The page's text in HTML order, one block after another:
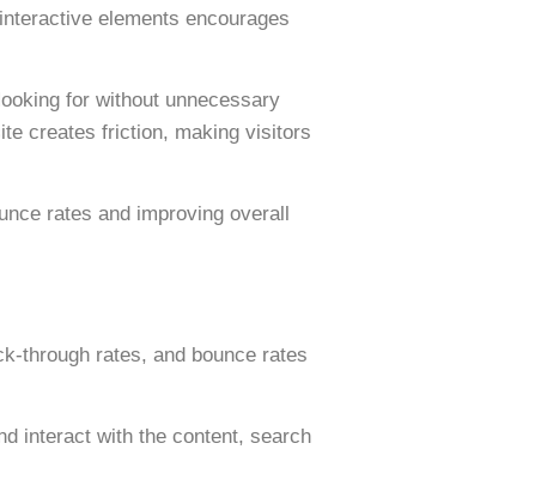
elements encourages
for without unnecessary
creates friction, making visitors
rates and improving overall
through rates, and bounce rates
interact with the content, search